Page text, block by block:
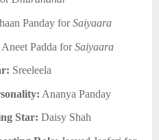
Panday forSaiyaara
Aneet Padda forSaiyaara
Sreeleela
Ananya Panday
Star: Daisy Shah